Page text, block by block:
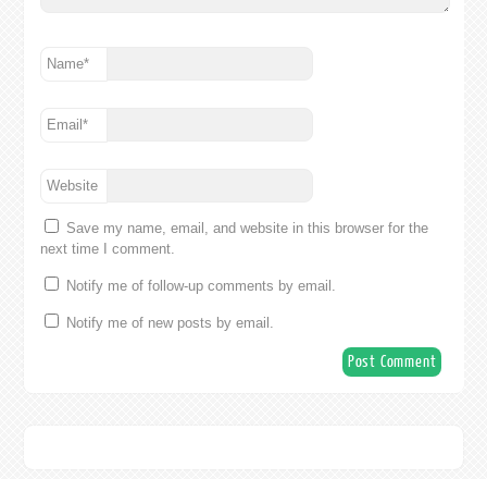
Name*
Email*
Website
Save my name, email, and website in this browser for the
next time I comment.
Notify me of follow-up comments by email.
Notify me of new posts by email.